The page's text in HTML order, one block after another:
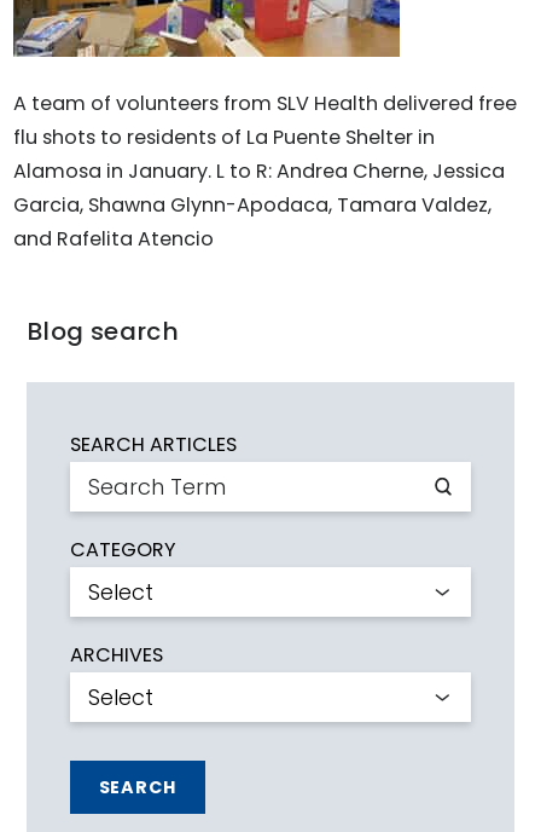
A team of volunteers from SLV Health delivered free
flu shots to residents of La Puente Shelter in
Alamosa in January. L to R: Andrea Cherne, Jessica
Garcia, Shawna Glynn-Apodaca, Tamara Valdez,
and Rafelita Atencio
Blog search
SEARCH ARTICLES
CATEGORY
ARCHIVES
SEARCH